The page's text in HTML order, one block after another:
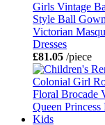
Girls Vintage
Style Ball
Victorian
Dresses
£81.05 /piece